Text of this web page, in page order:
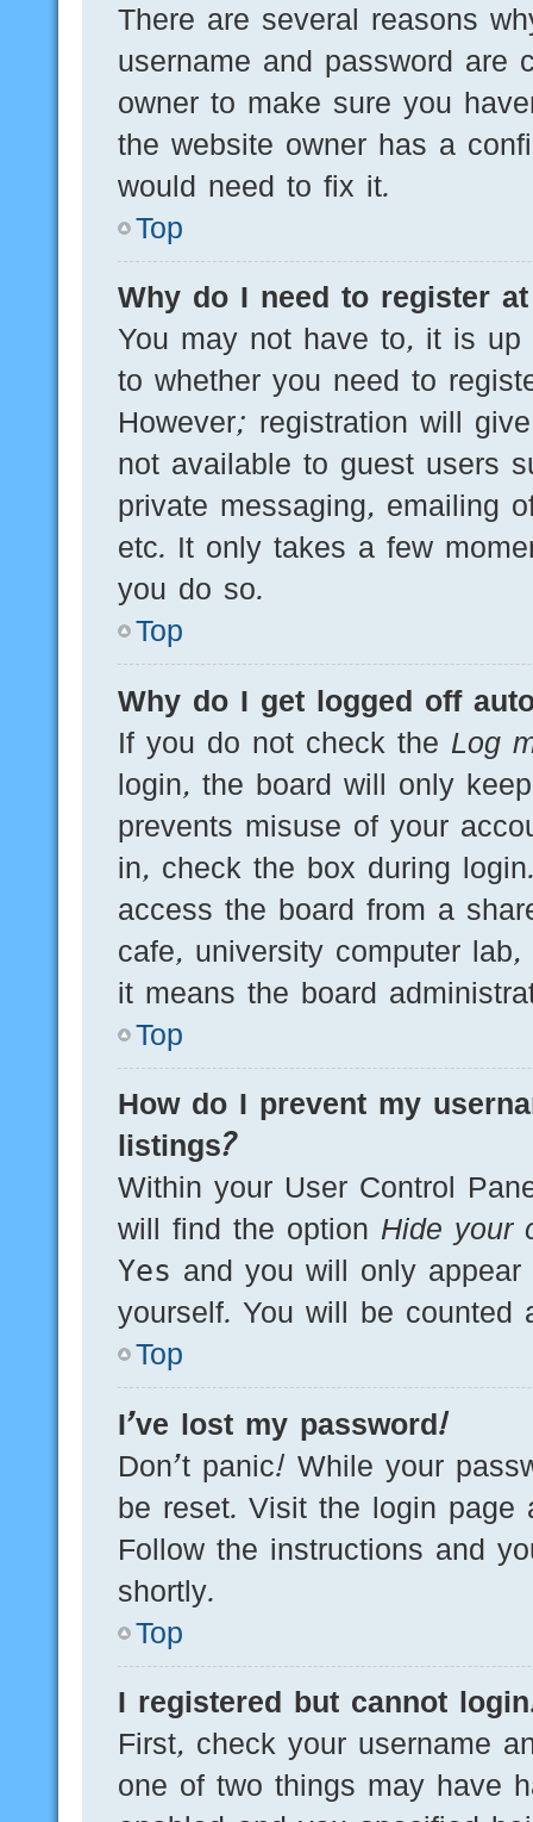
There are several reasons
username and password are
owner to make sure you
the website owner has a
would need to fix it.
Top
Why do I need to register
You may not have to, it is
to whether you need to
However; registration will
not available to guest users
private messaging, emailing
etc. It only takes a few
you do so.
Top
Why do I get logged off
If you do not check the Log
login, the board will only
prevents misuse of your
in, check the box during
access the board from a
cafe, university computer
it means the board
Top
How do I prevent my
listings?
Within your User Control
will find the option Hide your
Yes and you will only appear
yourself. You will be counted
Top
I’ve lost my password!
Don’t panic! While your
be reset. Visit the login
Follow the instructions and
shortly.
Top
I registered but cannot
First, check your username
one of two things may have